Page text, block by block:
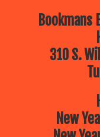
310 S.
New